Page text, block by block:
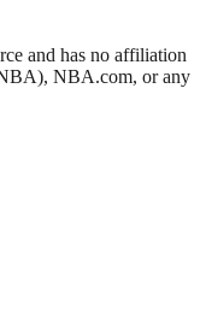
and has no affiliation
NBA.com, or any